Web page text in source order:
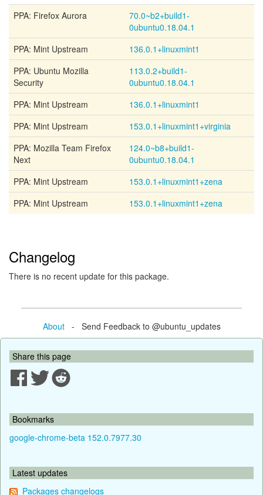
PPA: Firefox Aurora
70.0~b2+build1-
0ubuntu0.18.04.1
PPA: Mint Upstream
136.0.1+linuxmint1
PPA: Ubuntu Mozilla
Security
113.0.2+build1-
0ubuntu0.18.04.1
PPA: Mint Upstream
136.0.1+linuxmint1
PPA: Mint Upstream
153.0.1+linuxmint1+virginia
PPA: Mozilla Team Firefox
Next
124.0~b8+build1-
0ubuntu0.18.04.1
PPA: Mint Upstream
153.0.1+linuxmint1+zena
PPA: Mint Upstream
153.0.1+linuxmint1+zena
Changelog
There is no recent update for this package.
About- Send Feedback to @ubuntu_updates
Share this page
Bookmarks
google-chrome-beta 152.0.7977.30
Latest updates
Packages changelogs